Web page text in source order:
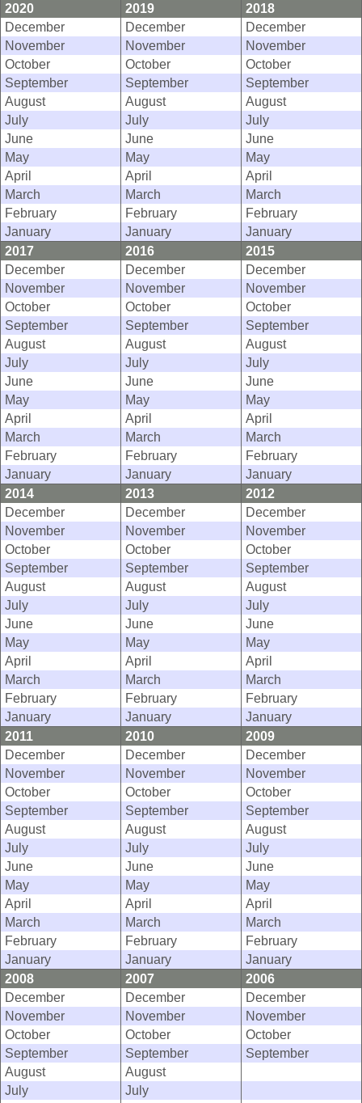
2020
2019
2018
December
December
December
November
November
November
October
October
October
September
September
September
August
August
August
July
July
July
June
June
June
May
May
May
April
April
April
March
March
March
February
February
February
January
January
January
2017
2016
2015
December
December
December
November
November
November
October
October
October
September
September
September
August
August
August
July
July
July
June
June
June
May
May
May
April
April
April
March
March
March
February
February
February
January
January
January
2014
2013
2012
December
December
December
November
November
November
October
October
October
September
September
September
August
August
August
July
July
July
June
June
June
May
May
May
April
April
April
March
March
March
February
February
February
January
January
January
2011
2010
2009
December
December
December
November
November
November
October
October
October
September
September
September
August
August
August
July
July
July
June
June
June
May
May
May
April
April
April
March
March
March
February
February
February
January
January
January
2008
2007
2006
December
December
December
November
November
November
October
October
October
September
September
September
August
August
July
July